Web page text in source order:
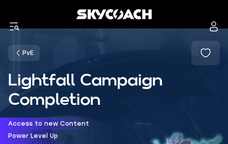
PvE
Lightfall Campaign
Completion
Access to new Content
Power Level Up